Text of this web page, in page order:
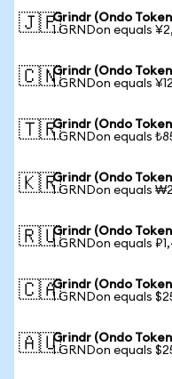
🇯🇵Grindr (Ondo
1 GRNDon equals
🇨🇳Grindr (Ondo
1 GRNDon equals
🇹🇷Grindr (Ondo
1 GRNDon equals
🇰🇷Grindr (Ondo
1 GRNDon equals
🇷🇺Grindr (Ondo
1 GRNDon equals
🇨🇦Grindr (Ondo
1 GRNDon equals
🇦🇺Grindr (Ondo
1 GRNDon equals